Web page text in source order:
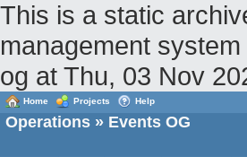
This is a static
management
og at Thu, 03 Nov
Home Projects Help
Operations » Events OG